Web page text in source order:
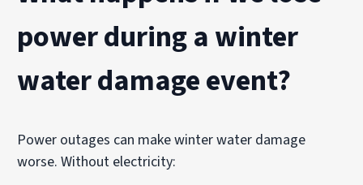
power during a winter
water damage event?
Power outages can make winter water damage
worse. Without electricity: